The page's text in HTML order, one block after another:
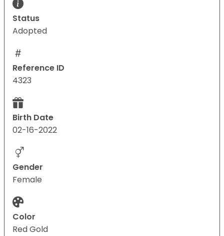
Status
Adopted
Reference ID
4323
Birth Date
02-16-2022
Gender
Female
Color
Red Gold